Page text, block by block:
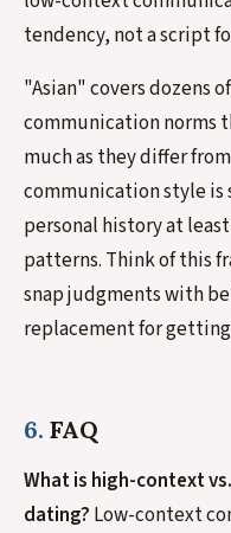
tendency, not a script
"Asian" covers dozens
communication norms
much as they differ
communication style is
personal history at
patterns. Think of this
snap judgments with
replacement for
6. FAQ
What is high-context
dating? Low-context